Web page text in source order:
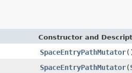
Constructor and
SpaceEntryPathMutator
SpaceEntryPathMutator(